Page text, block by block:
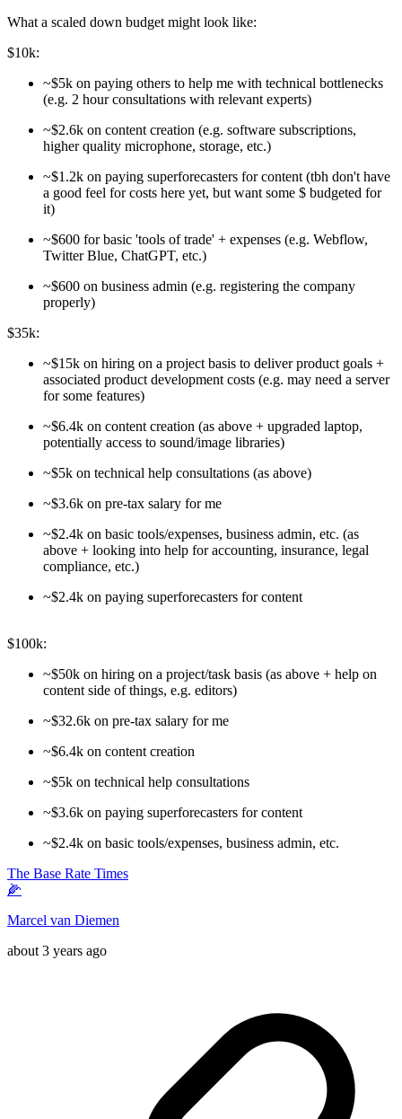
What a scaled down budget might look like:
$10k:
~$5k on paying others to help me with technical bottlenecks
(e.g. 2 hour consultations with relevant experts)
~$2.6k on content creation (e.g. software subscriptions,
higher quality microphone, storage, etc.)
~$1.2k on paying superforecasters for content (tbh don't have
a good feel for costs here yet, but want some $ budgeted for
it)
~$600 for basic 'tools of trade' + expenses (e.g. Webflow,
Twitter Blue, ChatGPT, etc.)
~$600 on business admin (e.g. registering the company
properly)
$35k:
~$15k on hiring on a project basis to deliver product goals +
associated product development costs (e.g. may need a server
for some features)
~$6.4k on content creation (as above + upgraded laptop,
potentially access to sound/image libraries)
~$5k on technical help consultations (as above)
~$3.6k on pre-tax salary for me
~$2.4k on basic tools/expenses, business admin, etc. (as
above + looking into help for accounting, insurance, legal
compliance, etc.)
~$2.4k on paying superforecasters for content
$100k:
~$50k on hiring on a project/task basis (as above + help on
content side of things, e.g. editors)
~$32.6k on pre-tax salary for me
~$6.4k on content creation
~$5k on technical help consultations
~$3.6k on paying superforecasters for content
~$2.4k on basic tools/expenses, business admin, etc.
The Base Rate Times
🌽
Marcel van Diemen
about 3 years ago